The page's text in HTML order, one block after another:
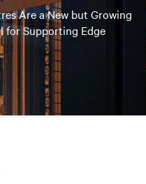
Are a New but Growing
for Supporting Edge